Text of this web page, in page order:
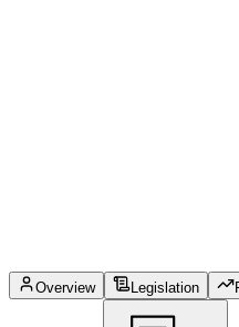
Overview Legislation